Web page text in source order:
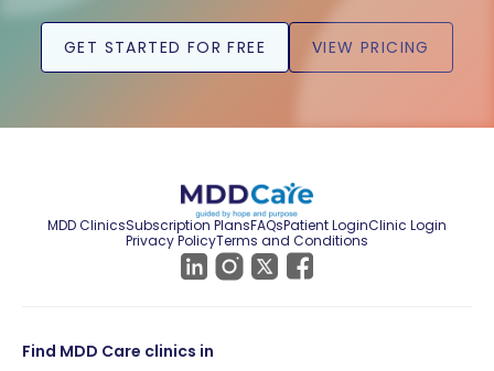
GET STARTED FOR FREE VIEW PRICING
MDD ClinicsSubscription PlansFAQsPatient LoginClinic Login
Privacy PolicyTerms and Conditions
Find MDD Care clinics in